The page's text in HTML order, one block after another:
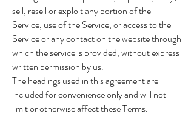
sell, resell or exploit any portion of the
Service, use of the Service, or access to the
Service or any contact on the website through
which the service is provided, without express
written permission by us.
The headings used in this agreement are
included for convenience only and will not
limit or otherwise affect these Terms.